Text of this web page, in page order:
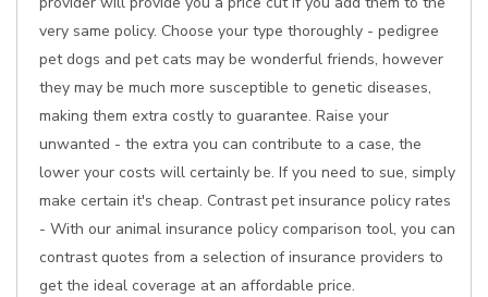
very same policy. Choose your type thoroughly - pedigree
pet dogs and pet cats may be wonderful friends, however
they may be much more susceptible to genetic diseases,
making them extra costly to guarantee. Raise your
unwanted - the extra you can contribute to a case, the
lower your costs will certainly be. If you need to sue, simply
make certain it's cheap. Contrast pet insurance policy rates
- With our animal insurance policy comparison tool, you can
contrast quotes from a selection of insurance providers to
get the ideal coverage at an affordable price.